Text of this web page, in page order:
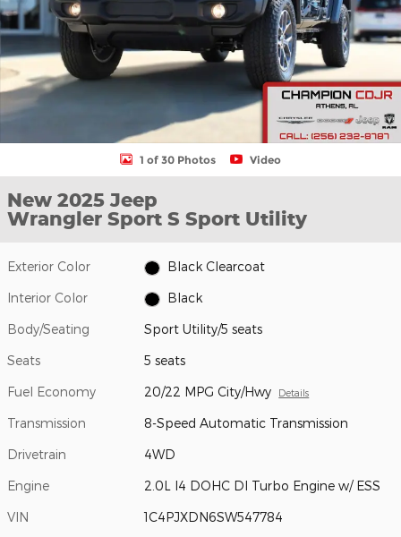
1 of 30 Photos Video
New 2025 Jeep
Wrangler Sport S Sport Utility
Exterior Color Black Clearcoat
Interior Color Black
Body/Seating Sport Utility/5 seats
Seats 5 seats
Fuel Economy 20/22 MPG City/Hwy Details
Transmission 8-Speed Automatic Transmission
Drivetrain 4WD
Engine 2.0L I4 DOHC DI Turbo Engine w/ ESS
VIN 1C4PJXDN6SW547784